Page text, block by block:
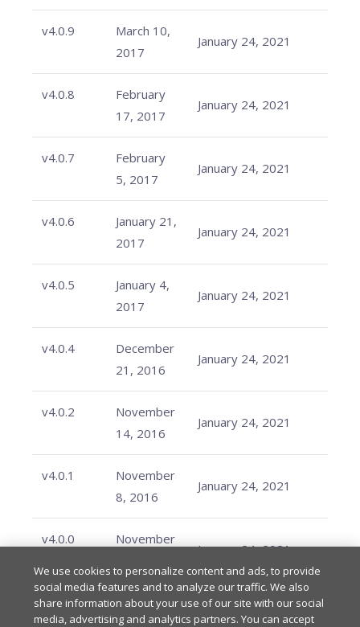
v4.0.9
March 10,
2017
January 24, 2021
v4.0.8
February
17, 2017
January 24, 2021
v4.0.7
February
5, 2017
January 24, 2021
v4.0.6
January 21,
2017
January 24, 2021
v4.0.5
January 4,
2017
January 24, 2021
v4.0.4
December
21, 2016
January 24, 2021
v4.0.2
November
14, 2016
January 24, 2021
v4.0.1
November
8, 2016
January 24, 2021
v4.0.0
November
January 24, 2021
We use cookies to personalize content and ads, to provide
social media features and to analyze our traffic. We also
share information about your use of our site with our social
media, advertising and analytics partners. You can accept